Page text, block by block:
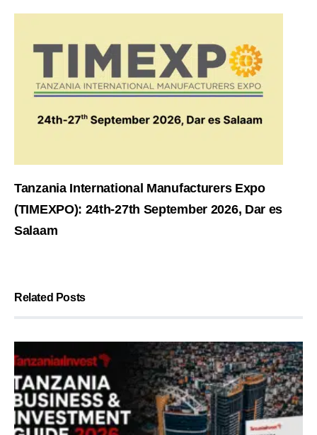
Tanzania International Manufacturers Expo
(TIMEXPO): 24th-27th September 2026, Dar es
Salaam
Related Posts